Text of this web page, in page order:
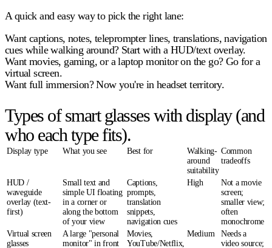
A quick and easy way to pick the right lane:
Want captions, notes, teleprompter lines, translations, navigation
cueswhile walking around? Start with a HUD/text overlay.
Want movies, gaming, or a laptop monitor on the go?Go for a
virtual screen.
Want full immersion?Now you're in headset territory.
Types of smart glasses with display (and
who each type fits).
Display type What you see Best for
Walking-
around
suitability
Common
tradeoffs
HUD /
waveguide
overlay (text-
first)
Small text and
simple UI floating
in a corner or
along the bottom
of your view
Captions,
prompts,
translation
snippets,
navigation cues
High
Not a movie
screen;
smaller view;
often
monochrome
Virtual screen
glasses
A large "personal
monitor" in front
Movies,
YouTube/Netflix,
Medium
Needs a
video source;